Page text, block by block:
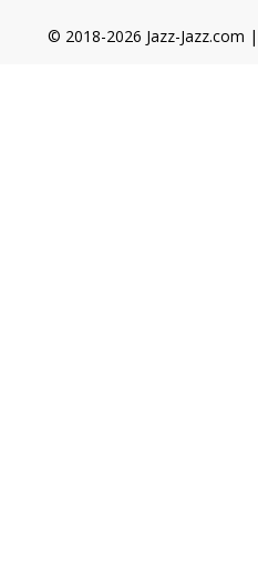
© 2018-2026 Jazz-Jazz.com |